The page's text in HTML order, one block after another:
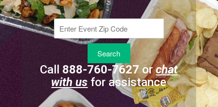
Enter Event Zip Code
Call 888-760-7627 orchat
with usfor assistance